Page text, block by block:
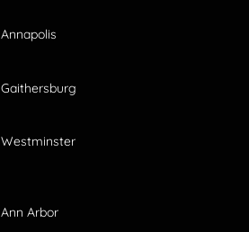
Annapolis
Gaithersburg
Westminster
Ann Arbor